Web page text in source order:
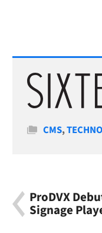
Categories
CMS,
ProDVX
Signage